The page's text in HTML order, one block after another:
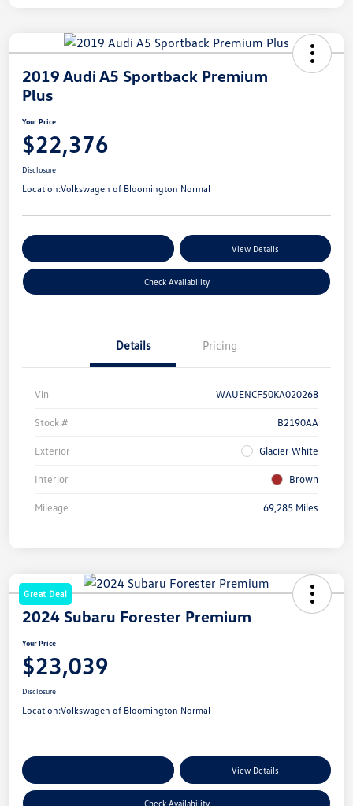
2019 Audi A5 Sportback Premium
Plus
Your Price
$22,376
Disclosure
Location:Volkswagen of Bloomington Normal
View Details
Check Availability
Details Pricing
Vin WAUENCF50KA020268
Stock # B2190AA
Exterior Glacier White
Interior Brown
Mileage 69,285 Miles
Great Deal
2024 Subaru Forester Premium
Your Price
$23,039
Disclosure
Location:Volkswagen of Bloomington Normal
View Details
Check Availability